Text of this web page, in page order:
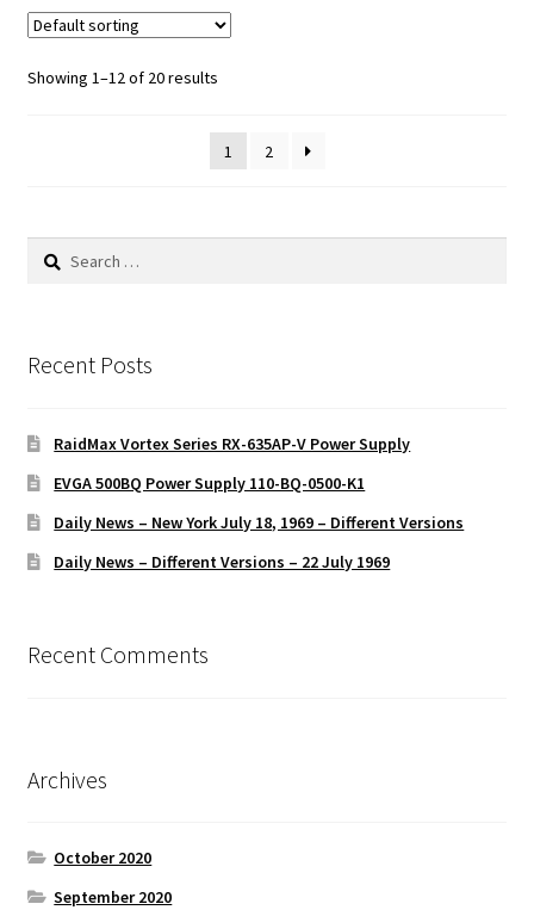
Showing 1–12 of 20 results
1 2
Search
Recent Posts
RaidMax Vortex Series RX-635AP-V Power Supply
EVGA 500BQ Power Supply 110-BQ-0500-K1
Daily News – New York July 18, 1969 – Different Versions
Daily News – Different Versions – 22 July 1969
Recent Comments
Archives
October 2020
September 2020